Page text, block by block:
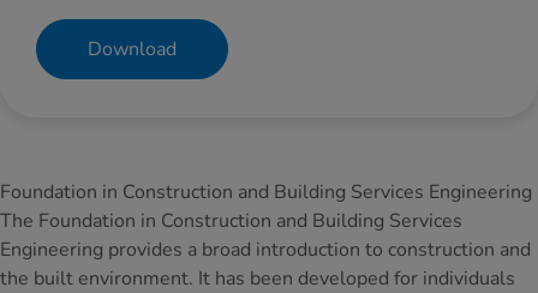
Download
Foundation in Construction and Building Services Engineering
The Foundation in Construction and Building Services
Engineering provides a broad introduction to construction and
the built environment. It has been developed for individuals